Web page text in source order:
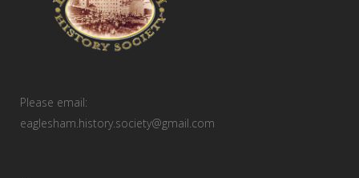
Please email:
eaglesham.history.society@gmail.com